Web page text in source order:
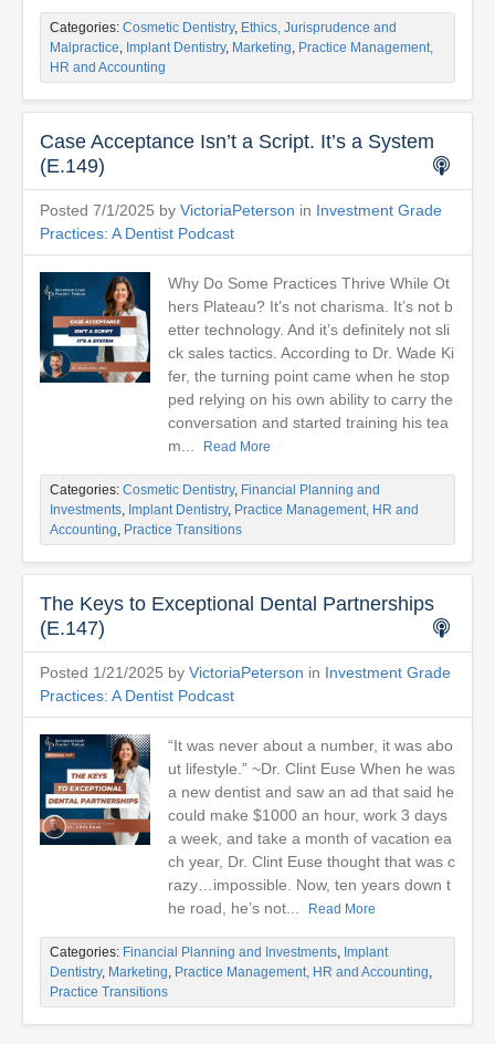
Categories: Cosmetic Dentistry, Ethics, Jurisprudence and
Malpractice, Implant Dentistry, Marketing, Practice Management,
HR and Accounting
Case Acceptance Isn’t a Script. It’s a System
(E.149)
Posted 7/1/2025 by VictoriaPeterson in Investment Grade
Practices: A Dentist Podcast
Why Do Some Practices Thrive While Ot
hers Plateau? It’s not charisma. It’s not b
etter technology. And it’s definitely not sli
ck sales tactics. According to Dr. Wade Ki
fer, the turning point came when he stop
ped relying on his own ability to carry the
conversation and started training his tea
m...
Read More
Categories: Cosmetic Dentistry, Financial Planning and
Investments, Implant Dentistry, Practice Management, HR and
Accounting, Practice Transitions
The Keys to Exceptional Dental Partnerships
(E.147)
Posted 1/21/2025 by VictoriaPeterson in Investment Grade
Practices: A Dentist Podcast
“It was never about a number, it was abo
ut lifestyle.” ~Dr. Clint Euse When he was
a new dentist and saw an ad that said he
could make $1000 an hour, work 3 days
a week, and take a month of vacation ea
ch year, Dr. Clint Euse thought that was c
razy…impossible. Now, ten years down t
he road, he’s not...
Read More
Categories: Financial Planning and Investments, Implant
Dentistry, Marketing, Practice Management, HR and Accounting,
Practice Transitions